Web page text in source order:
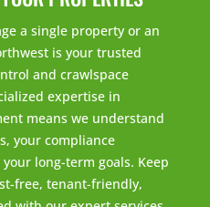
a single property or an
is your trusted
and crawlspace
expertise in
means we understand
your compliance
long-term goals. Keep
free, tenant-friendly,